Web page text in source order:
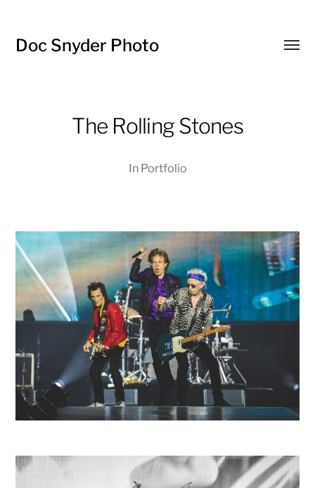
Doc Snyder Photo
Menü
The Rolling Stones
In Portfolio